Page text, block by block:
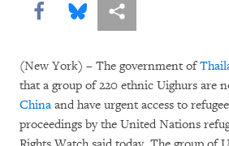
Share this via Facebook
Share this via Bluesky
More sharing options
(New York) – The government of
that a group of 220 ethnic Uighurs are
China and have urgent access to
proceedings by the United Nations